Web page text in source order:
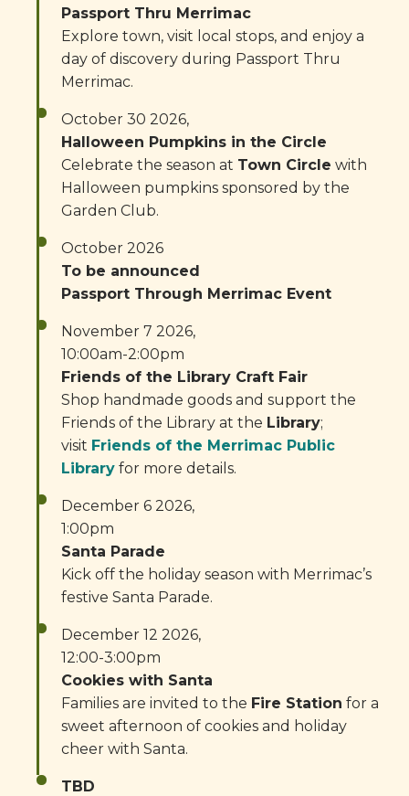
Passport Thru Merrimac
Explore town, visit local stops, and enjoy a
day of discovery during Passport Thru
Merrimac.
October 30 2026,
Halloween Pumpkins in the Circle
Celebrate the season at Town Circle with
Halloween pumpkins sponsored by the
Garden Club.
October 2026
To be announced
Passport Through Merrimac Event
November 7 2026,
10:00am-2:00pm
Friends of the Library Craft Fair
Shop handmade goods and support the
Friends of the Library at the Library;
visit Friends of the Merrimac Public
Library for more details.
December 6 2026,
1:00pm
Santa Parade
Kick off the holiday season with Merrimac’s
festive Santa Parade.
December 12 2026,
12:00-3:00pm
Cookies with Santa
Families are invited to the Fire Station for a
sweet afternoon of cookies and holiday
cheer with Santa.
TBD